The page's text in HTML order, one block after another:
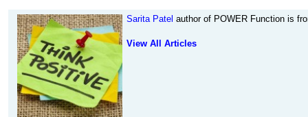
Sarita Patel author of POWER Function is
View All Articles